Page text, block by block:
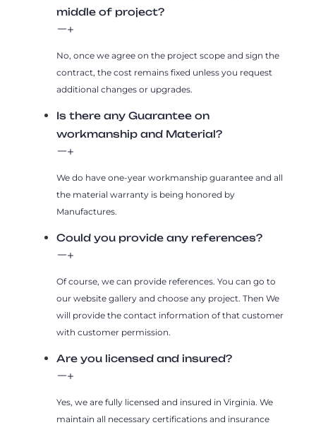
middle of project?
No, once we agree on the project scope and sign the
contract, the cost remains fixed unless you request
additional changes or upgrades.
Is there any Guarantee on
workmanship and Material?
We do have one-year workmanship guarantee and all
the material warranty is being honored by
Manufactures.
Could you provide any references?
Of course, we can provide references. You can go to
our website gallery and choose any project. Then We
will provide the contact information of that customer
with customer permission.
Are you licensed and insured?
Yes, we are fully licensed and insured in Virginia. We
maintain all necessary certifications and insurance